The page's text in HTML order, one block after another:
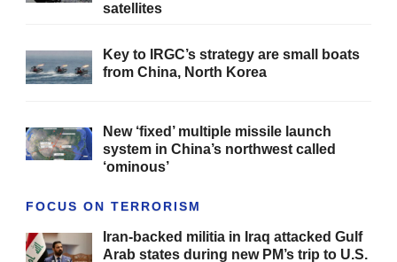
satellites
Key to IRGC’s strategy are small boats
from China, North Korea
New ‘fixed’ multiple missile launch
system in China’s northwest called
‘ominous’
FOCUS ON TERRORISM
Iran-backed militia in Iraq attacked Gulf
Arab states during new PM’s trip to U.S.